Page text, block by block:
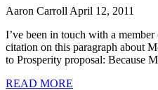
Aaron Carroll April 12, 2011
I’ve been in touch with a
citation on this paragraph about
to Prosperity proposal: Because
READ MORE